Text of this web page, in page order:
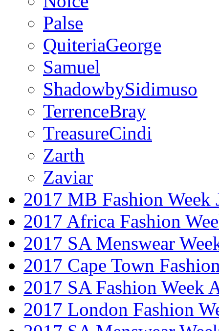
Palse
QuiteriaGeorge
Samuel
ShadowbySidimuso
TerrenceBray
TreasureCindi
Zarth
Zaviar
2017 MB Fashion Week
2017 Africa Fashion
2017 SA Menswear
2017 Cape Town
2017 SA Fashion Week
2017 London Fashion